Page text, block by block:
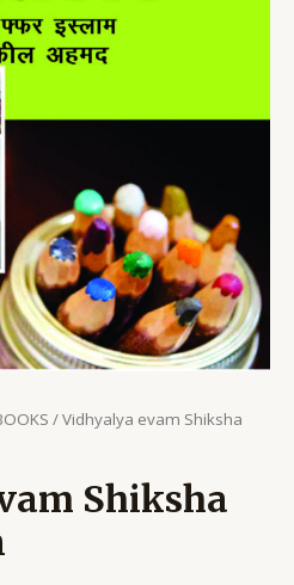
/ Vidhyalya evam Shiksha
Shiksha